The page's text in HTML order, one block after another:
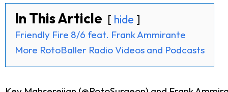
In This Article hide
Friendly Fire 8/6 feat. Frank Ammirante
More RotoBaller Radio Videos and Podcasts